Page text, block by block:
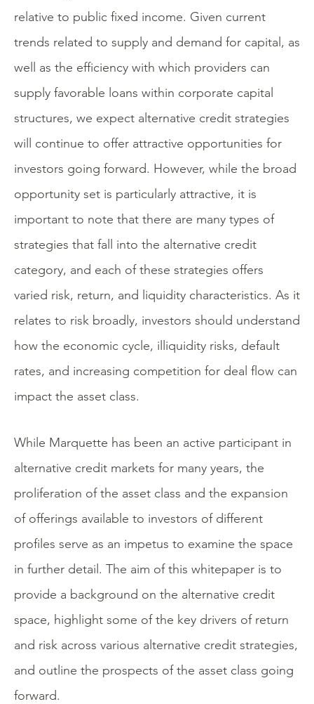
relative to public fixed income. Given current
trends related to supply and demand for capital, as
well as the efficiency with which providers can
supply favorable loans within corporate capital
structures, we expect alternative credit strategies
will continue to offer attractive opportunities for
investors going forward. However, while the broad
opportunity set is particularly attractive, it is
important to note that there are many types of
strategies that fall into the alternative credit
category, and each of these strategies offers
varied risk, return, and liquidity characteristics. As it
relates to risk broadly, investors should understand
how the economic cycle, illiquidity risks, default
rates, and increasing competition for deal flow can
impact the asset class.
While Marquette has been an active participant in
alternative credit markets for many years, the
proliferation of the asset class and the expansion
of offerings available to investors of different
profiles serve as an impetus to examine the space
in further detail. The aim of this whitepaper is to
provide a background on the alternative credit
space, highlight some of the key drivers of return
and risk across various alternative credit strategies,
and outline the prospects of the asset class going
forward.